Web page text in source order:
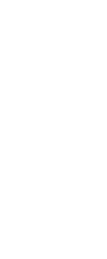
Social
of of
Social